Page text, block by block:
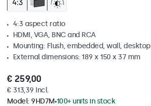
4:3 aspect ratio
HDMI, VGA, BNC and RCA
Mounting: Flush, embedded, wall, desktop
External dimensions: 189 x 150 x 37 mm
€ 259,00
€ 313,39 Incl.
Model: 9HD7M 100+ units in stock